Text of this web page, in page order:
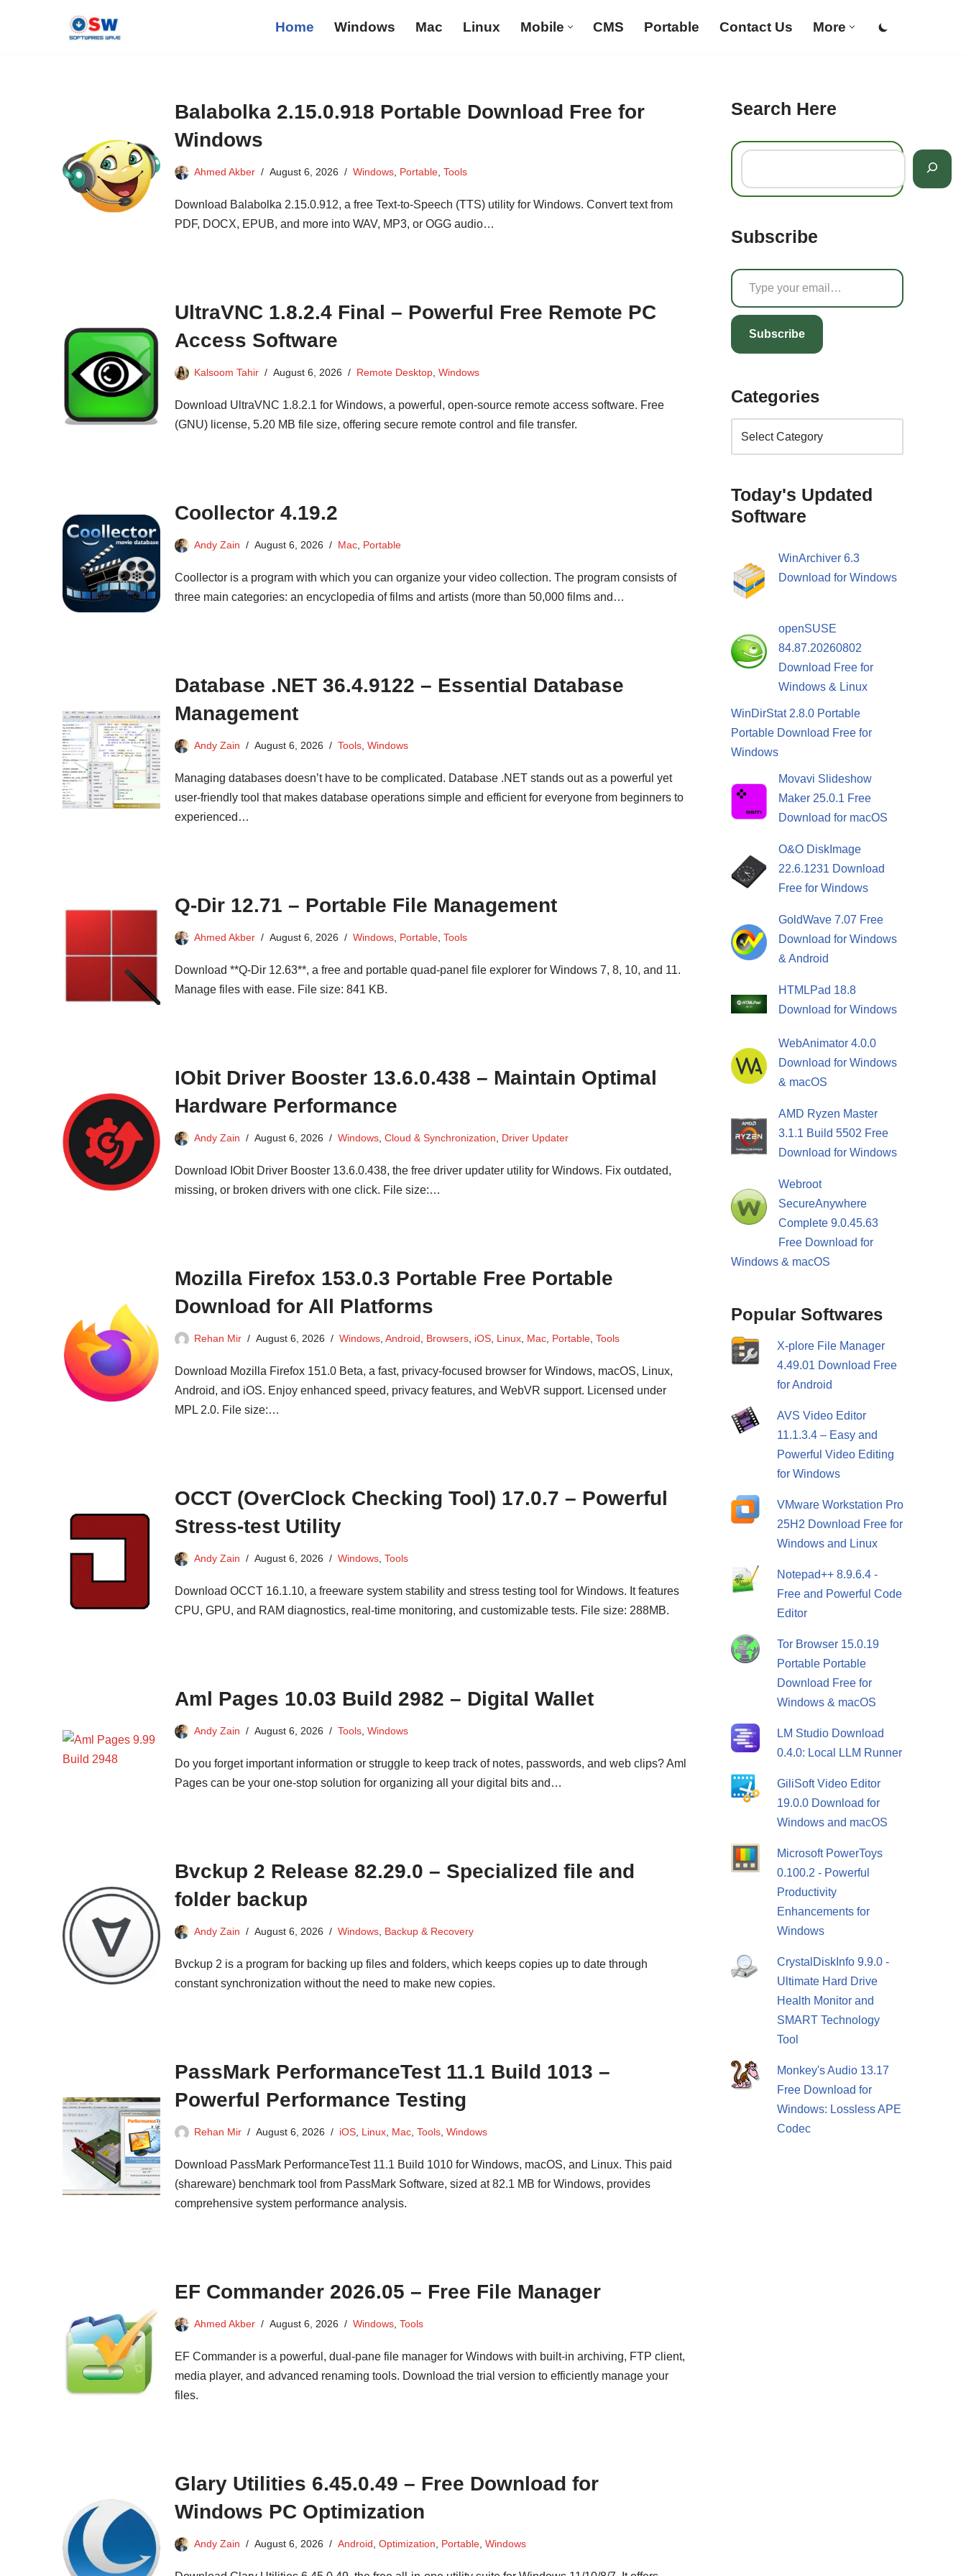
Home Windows Mac Linux Mobile CMS Portable Contact Us More
Balabolka 2.15.0.918 Portable Download Free for
Windows
Ahmed Akber August 6, 2026 Windows Portable Tools
Download Balabolka 2.15.0.912, a free Text-to-Speech (TTS) utility for Windows. Convert text from
PDF, DOCX, EPUB, and more into WAV, MP3, or OGG audio…
UltraVNC 1.8.2.4 Final – Powerful Free Remote PC
Access Software
Kalsoom Tahir August 6, 2026 Remote Desktop Windows
Download UltraVNC 1.8.2.1 for Windows, a powerful, open-source remote access software. Free
(GNU) license, 5.20 MB file size, offering secure remote control and file transfer.
Coollector 4.19.2
Andy Zain August 6, 2026 Mac Portable
Coollector is a program with which you can organize your video collection. The program consists of
three main categories: an encyclopedia of films and artists (more than 50,000 films and…
Database .NET 36.4.9122 – Essential Database
Management
Andy Zain August 6, 2026 Tools Windows
Managing databases doesn’t have to be complicated. Database .NET stands out as a powerful yet
user-friendly tool that makes database operations simple and efficient for everyone from beginners to
experienced…
Q-Dir 12.71 – Portable File Management
Ahmed Akber August 6, 2026 Windows Portable Tools
Download **Q-Dir 12.63**, a free and portable quad-panel file explorer for Windows 7, 8, 10, and 11.
Manage files with ease. File size: 841 KB.
IObit Driver Booster 13.6.0.438 – Maintain Optimal
Hardware Performance
Andy Zain August 6, 2026 Windows Cloud & Synchronization Driver Updater
Download IObit Driver Booster 13.6.0.438, the free driver updater utility for Windows. Fix outdated,
missing, or broken drivers with one click. File size:…
Mozilla Firefox 153.0.3 Portable Free Portable
Download for All Platforms
Rehan Mir August 6, 2026 Windows Android Browsers iOS Linux Mac Portable Tools
Download Mozilla Firefox 151.0 Beta, a fast, privacy-focused browser for Windows, macOS, Linux,
Android, and iOS. Enjoy enhanced speed, privacy features, and WebVR support. Licensed under
MPL 2.0. File size:…
OCCT (OverClock Checking Tool) 17.0.7 – Powerful
Stress-test Utility
Andy Zain August 6, 2026 Windows Tools
Download OCCT 16.1.10, a freeware system stability and stress testing tool for Windows. It features
CPU, GPU, and RAM diagnostics, real-time monitoring, and customizable tests. File size: 288MB.
Aml Pages 10.03 Build 2982 – Digital Wallet
Andy Zain August 6, 2026 Tools Windows
Do you forget important information or struggle to keep track of notes, passwords, and web clips? Aml
Pages can be your one-stop solution for organizing all your digital bits and…
Bvckup 2 Release 82.29.0 – Specialized file and
folder backup
Andy Zain August 6, 2026 Windows Backup & Recovery
Bvckup 2 is a program for backing up files and folders, which keeps copies up to date through
constant synchronization without the need to make new copies.
PassMark PerformanceTest 11.1 Build 1013 –
Powerful Performance Testing
Rehan Mir August 6, 2026 iOS Linux Mac Tools Windows
Download PassMark PerformanceTest 11.1 Build 1010 for Windows, macOS, and Linux. This paid
(shareware) benchmark tool from PassMark Software, sized at 82.1 MB for Windows, provides
comprehensive system performance analysis.
EF Commander 2026.05 – Free File Manager
Ahmed Akber August 6, 2026 Windows Tools
EF Commander is a powerful, dual-pane file manager for Windows with built-in archiving, FTP client,
media player, and advanced renaming tools. Download the trial version to efficiently manage your
files.
Glary Utilities 6.45.0.49 – Free Download for
Windows PC Optimization
Andy Zain August 6, 2026 Android Optimization Portable Windows
Search Here
Subscribe
Subscribe
Categories
Today's Updated
Software
WinArchiver 6.3
Download for Windows
openSUSE
84.87.20260802
Download Free for
Windows & Linux
WinDirStat 2.8.0 Portable
Portable Download Free for
Windows
Movavi Slideshow
Maker 25.0.1 Free
Download for macOS
O&O DiskImage
22.6.1231 Download
Free for Windows
GoldWave 7.07 Free
Download for Windows
& Android
HTMLPad 18.8
Download for Windows
WebAnimator 4.0.0
Download for Windows
& macOS
AMD Ryzen Master
3.1.1 Build 5502 Free
Download for Windows
Webroot
SecureAnywhere
Complete 9.0.45.63
Free Download for
Windows & macOS
Popular Softwares
X-plore File Manager
4.49.01 Download Free
for Android
AVS Video Editor
11.1.3.4 – Easy and
Powerful Video Editing
for Windows
VMware Workstation Pro
25H2 Download Free for
Windows and Linux
Notepad++ 8.9.6.4 -
Free and Powerful Code
Editor
Tor Browser 15.0.19
Portable Portable
Download Free for
Windows & macOS
LM Studio Download
0.4.0: Local LLM Runner
GiliSoft Video Editor
19.0.0 Download for
Windows and macOS
Microsoft PowerToys
0.100.2 - Powerful
Productivity
Enhancements for
Windows
CrystalDiskInfo 9.9.0 -
Ultimate Hard Drive
Health Monitor and
SMART Technology
Tool
Monkey's Audio 13.17
Free Download for
Windows: Lossless APE
Codec